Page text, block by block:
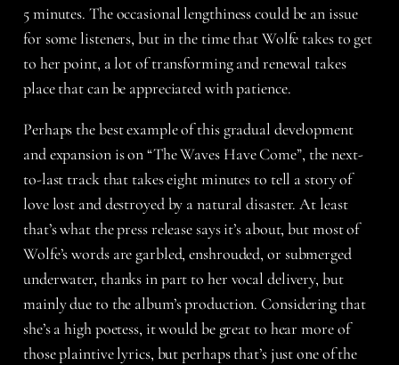
5 minutes. The occasional lengthiness could be an issue
for some listeners, but in the time that Wolfe takes to get
to her point, a lot of transforming and renewal takes
place that can be appreciated with patience.
Perhaps the best example of this gradual development
and expansion is on “The Waves Have Come”, the next-
to-last track that takes eight minutes to tell a story of
love lost and destroyed by a natural disaster. At least
that’s what the press release says it’s about, but most of
Wolfe’s words are garbled, enshrouded, or submerged
underwater, thanks in part to her vocal delivery, but
mainly due to the album’s production. Considering that
she’s a high poetess, it would be great to hear more of
those plaintive lyrics, but perhaps that’s just one of the